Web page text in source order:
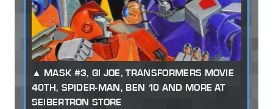
MASK #3, GI JOE, TRANSFORMERS MOVIE
40TH, SPIDER-MAN, BEN 10 AND MORE AT
SEIBERTRON STORE